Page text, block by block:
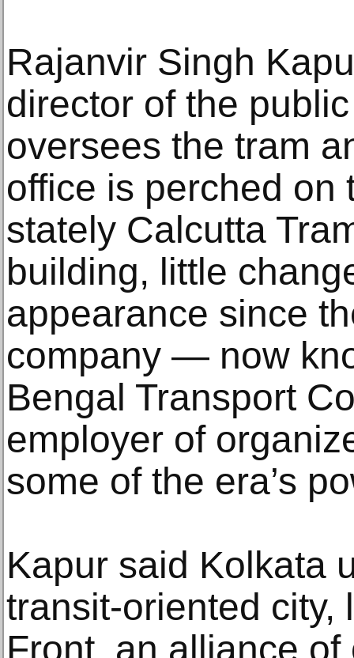
Rajanvir Singh
director of the
oversees the tram
office is perched on
stately Calcutta
building, little
appearance since
company — now
Bengal Transport
employer of
some of the era’s
Kapur said Kolkata
transit-oriented city,
Front, an alliance